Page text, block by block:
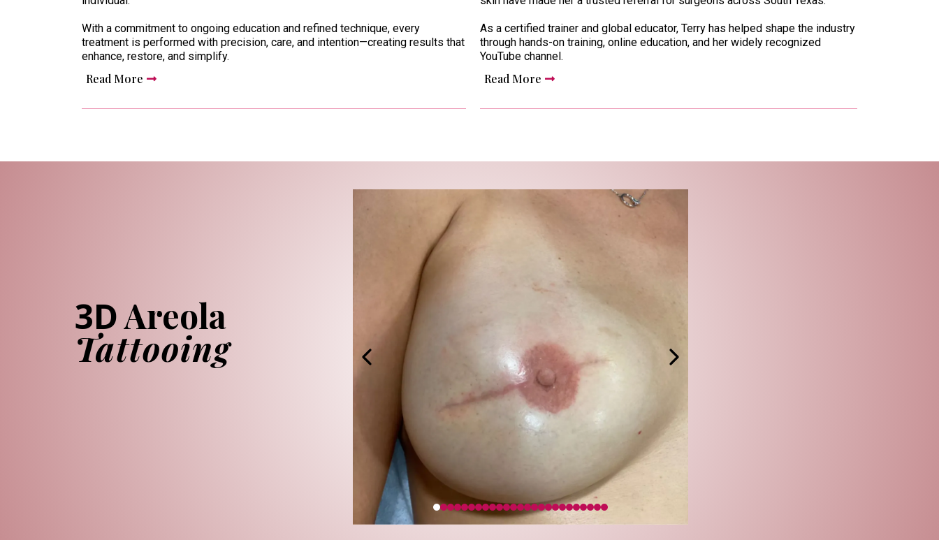
With a commitment to ongoing education and refined technique, every
treatment is performed with precision, care, and intention—creating results that
enhance, restore, and simplify.
Read More
As a certified trainer and global educator, Terry has helped shape the industry
through hands-on training, online education, and her widely recognized
YouTube channel.
Read More
3DAreola
Tattooing